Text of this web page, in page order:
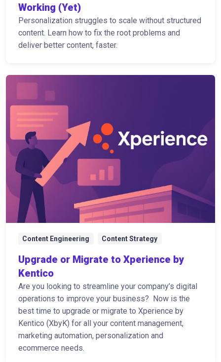
Working (Yet)
Personalization struggles to scale without structured
content. Learn how to fix the root problems and
deliver better content, faster.
Content Engineering Content Strategy
Upgrade or Migrate to Xperience by
Kentico
Are you looking to streamline your company’s digital
operations to improve your business? Now is the
best time to upgrade or migrate to Xperience by
Kentico (XbyK) for all your content management,
marketing automation, personalization and
ecommerce needs.